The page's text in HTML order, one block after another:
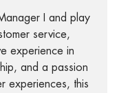
I and play
service,
experience in
and a passion
experiences, this